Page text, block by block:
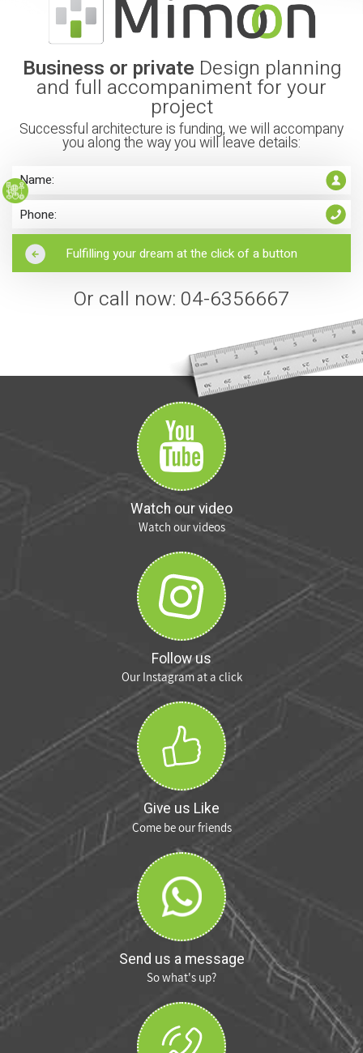
Business or private Design planning
and full accompaniment for your
project
Successful architecture is funding, we will accompany
you along the way you will leave details:
Or call now: 04-6356667
Watch our video
Watch our videos
Follow us
Our Instagram at a click
Give us Like
Come be our friends
Send us a message
So what's up?